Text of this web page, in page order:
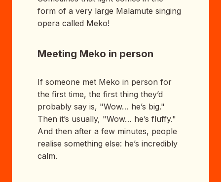
form of a very large Malamute singing
opera called Meko!
Meeting Meko in person
If someone met Meko in person for
the first time, the first thing they’d
probably say is, "Wow… he’s big."
Then it’s usually, "Wow… he’s fluffy."
And then after a few minutes, people
realise something else: he’s incredibly
calm.